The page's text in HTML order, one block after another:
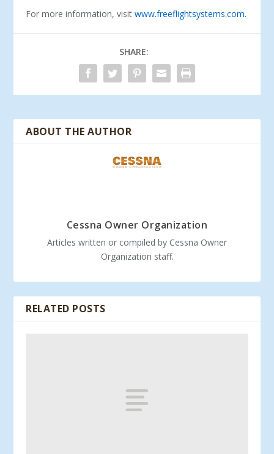
For more information, visitwww.freeflightsystems.com.
SHARE:
ABOUT THE AUTHOR
Cessna Owner Organization
Articles written or compiled by Cessna Owner
Organization staff.
RELATED POSTS